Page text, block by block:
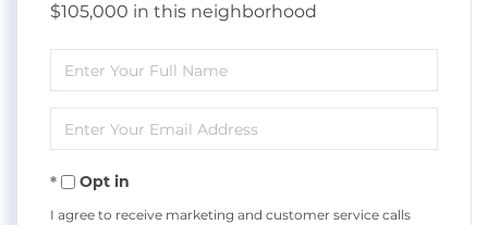
$105,000 in this neighborhood
Enter
Full
Name
Enter
Your
EmailOpt in
I agree to receive marketing and customer service calls